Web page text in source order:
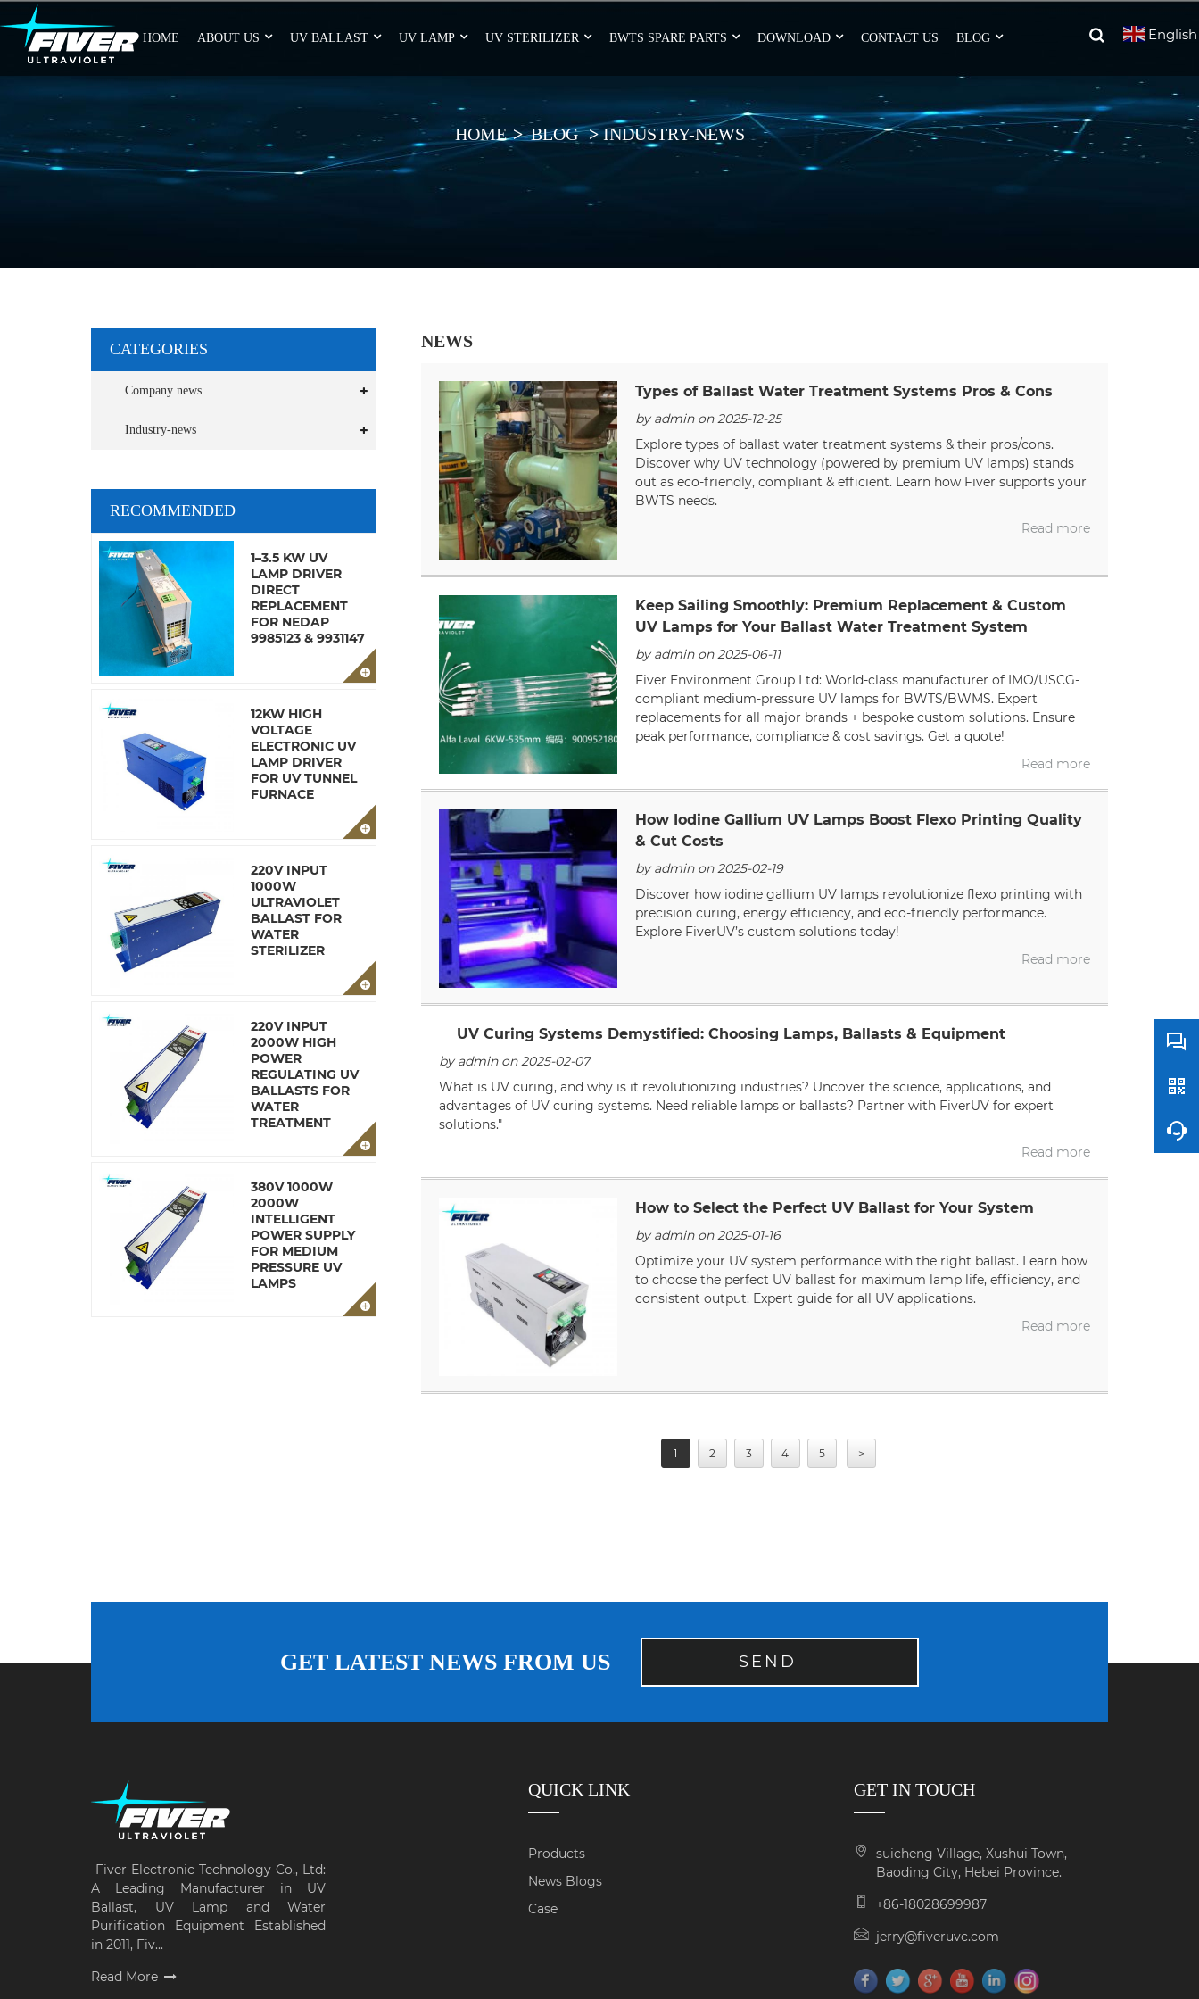
HOME ABOUT US UV BALLAST UV LAMP UV STERILIZER BWTS SPARE PARTS DOWNLOAD CONTACT US BLOG English
HOME BLOG INDUSTRY-NEWS
CATEGORIES
Company news
Industry-news
RECOMMENDED
1–3.5 KW UV
LAMP DRIVER
DIRECT
REPLACEMENT
FOR NEDAP
9985123 & 9931147
12KW HIGH
VOLTAGE
ELECTRONIC UV
LAMP DRIVER
FOR UV TUNNEL
FURNACE
220V INPUT
1000W
ULTRAVIOLET
BALLAST FOR
WATER
STERILIZER
220V INPUT
2000W HIGH
POWER
REGULATING UV
BALLASTS FOR
WATER
TREATMENT
380V 1000W
2000W
INTELLIGENT
POWER SUPPLY
FOR MEDIUM
PRESSURE UV
LAMPS
NEWS
Types of Ballast Water Treatment Systems Pros & Cons
by admin on 2025-12-25
Explore types of ballast water treatment systems & their pros/cons.
Discover why UV technology (powered by premium UV lamps) stands
out as eco-friendly, compliant & efficient. Learn how Fiver supports your
BWTS needs.
Read more
Keep Sailing Smoothly: Premium Replacement & Custom
UV Lamps for Your Ballast Water Treatment System
by admin on 2025-06-11
Fiver Environment Group Ltd: World-class manufacturer of IMO/USCG-
compliant medium-pressure UV lamps for BWTS/BWMS. Expert
replacements for all major brands + bespoke custom solutions. Ensure
peak performance, compliance & cost savings. Get a quote!
Read more
How Iodine Gallium UV Lamps Boost Flexo Printing Quality
& Cut Costs
by admin on 2025-02-19
Discover how iodine gallium UV lamps revolutionize flexo printing with
precision curing, energy efficiency, and eco-friendly performance.
Explore FiverUV’s custom solutions today!
Read more
UV Curing Systems Demystified: Choosing Lamps, Ballasts & Equipment
by admin on 2025-02-07
What is UV curing, and why is it revolutionizing industries? Uncover the science, applications, and
advantages of UV curing systems. Need reliable lamps or ballasts? Partner with FiverUV for expert
solutions."
Read more
How to Select the Perfect UV Ballast for Your System
by admin on 2025-01-16
Optimize your UV system performance with the right ballast. Learn how
to choose the perfect UV ballast for maximum lamp life, efficiency, and
consistent output. Expert guide for all UV applications.
Read more
1 2 3 4 5 >
GET LATEST NEWS FROM US SEND
Fiver Electronic Technology Co., Ltd:
A Leading Manufacturer in UV
Ballast, UV Lamp and Water
Purification Equipment Established
in 2011, Fiv...
Read More
QUICK LINK
Products
News Blogs
Case
GET IN TOUCH
suicheng Village, Xushui Town,
Baoding City, Hebei Province.
+86-18028699987
jerry@fiveruvc.com